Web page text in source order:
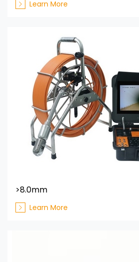
Learn More
>8.0mm
Learn More